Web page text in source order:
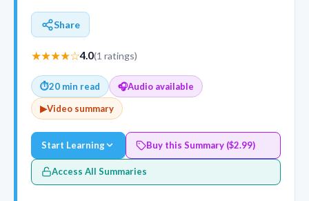
Share
★★★★☆4.0(1 ratings)
⏱20 min read 🎧Audio available
▶Video summary
Start Learning Buy this Summary ($2.99)
Access All Summaries